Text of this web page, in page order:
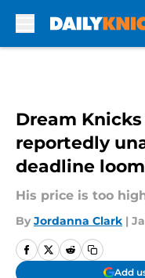
Dream
reportedly
deadline
His price is too
By Jordanna Clark |
Add